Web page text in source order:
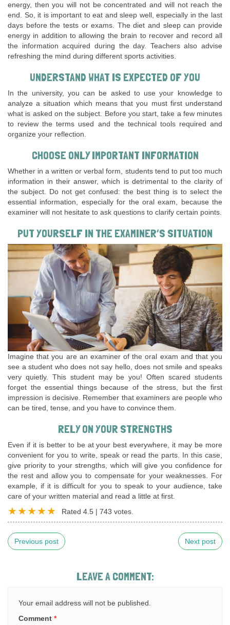
energy, then you will not be concentrated and will not reach the
end. So, it is important to eat and sleep well, especially in the last
days before the tests or exams. The diet and sleep can provide
energy in addition to allowing the brain to recover and record all
the information acquired during the day. Teachers also advise
refreshing the mind during different sports activities.
UNDERSTAND WHAT IS EXPECTED OF YOU
In the university, you can be asked to use your knowledge to
analyze a situation which means that you must first understand
what is asked on the subject. Before you start, take a few minutes
to review the terms used and the technical tools required and
organize your reflection.
CHOOSE ONLY IMPORTANT INFORMATION
Whether in a written or verbal form, students tend to put too much
information in their answer, which is detrimental to the clarity of
the subject. Do not get confused: the best thing is to select the
essential information, especially for the oral exam, because the
examiner will not hesitate to ask questions to clarify certain points.
PUT YOURSELF IN THE EXAMINER’S SITUATION
Imagine that you are an examiner of the oral exam and that you
see a student who does not say hello, does not smile and speaks
very quietly. This student may be you! Often scared students
forget the essential things because of the stress, but the first
impression is decisive. Remember that examiners are people who
can be tired, tense, and you have to convince them.
RELY ON YOUR STRENGTHS
Even if it is better to be at your best everywhere, it may be more
convenient for you to write, speak or read the parts. In this case,
give priority to your strengths, which will give you confidence for
the rest and allow you to compensate for your weaknesses. For
example, if it is difficult for you to speak to your audience, take
care of your written material and read a little at first.
Rated 4.5 | 743 votes.
Previous post Next post
LEAVE A COMMENT:
Your email address will not be published.
Comment *